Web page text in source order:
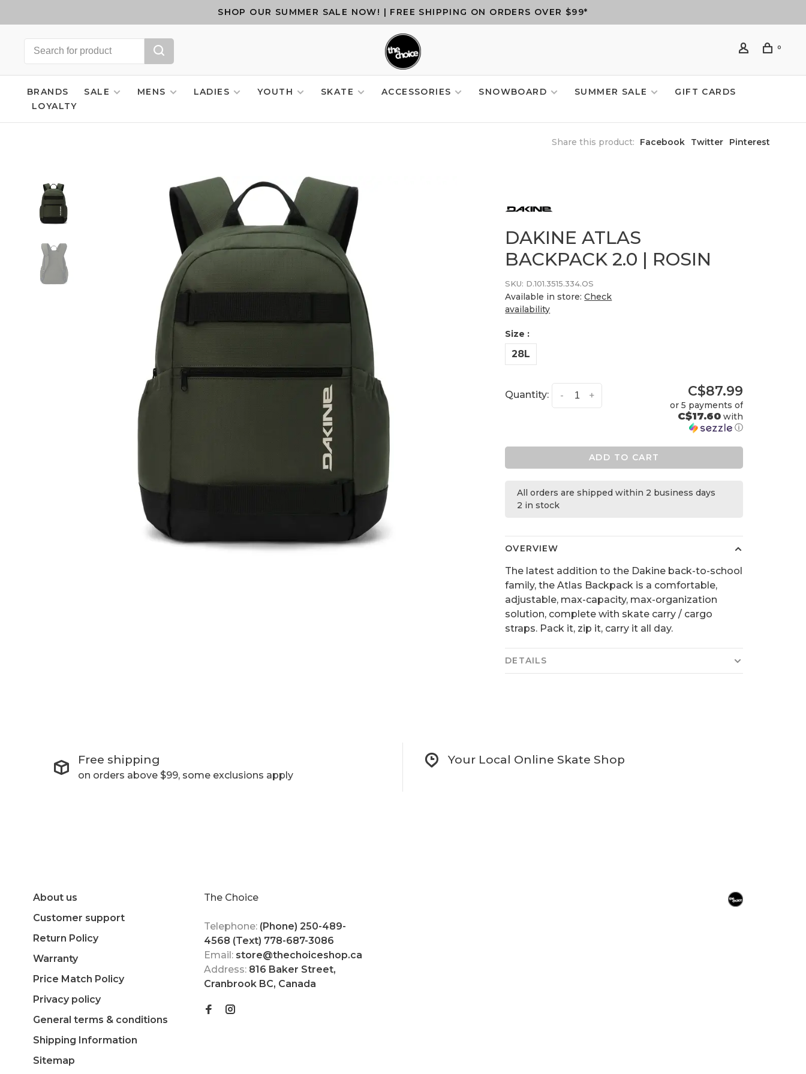
SHOP OUR SUMMER SALE NOW! | FREE SHIPPING ON ORDERS OVER $99*
0
BRANDS SALE MENS LADIES YOUTH SKATE ACCESSORIES SNOWBOARD SUMMER SALE
GIFT CARDS
LOYALTY
Share this product: Facebook Twitter Pinterest
DAKINE ATLAS
BACKPACK 2.0 | ROSIN
SKU: D.101.3515.334.OS
Available in store:Check
availability
Size :
28L
Quantity: +
- C$87.99
or 5 payments of
C$17.60with
ⓘ
ADD TO CART
All orders are shipped within 2 business days
2 in stock
OVERVIEW
The latest addition to the Dakine back-to-school
family, the Atlas Backpack is a comfortable,
adjustable, max-capacity, max-organization
solution, complete with skate carry / cargo
straps. Pack it, zip it, carry it all day.
DETAILS
Free shipping
on orders above $99, some exclusions apply
Your Local Online Skate Shop
About us
Customer support
Return Policy
Warranty
Price Match Policy
Privacy policy
General terms & conditions
Shipping Information
Sitemap
The Choice
Telephone: (Phone) 250-489-
4568 (Text) 778-687-3086
Email: store@thechoiceshop.ca
Address: 816 Baker Street,
Cranbrook BC, Canada